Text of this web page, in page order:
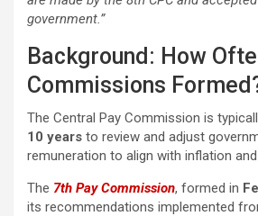
government.”
Background: How
Commissions
The Central Pay Commission is
10 years to review and adjust
remuneration to align with inflation
The 7th Pay Commission, formed in
its recommendations implemented